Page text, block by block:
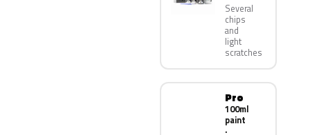
Several
chips
and
light
scratches
Pro
100ml
paint
·